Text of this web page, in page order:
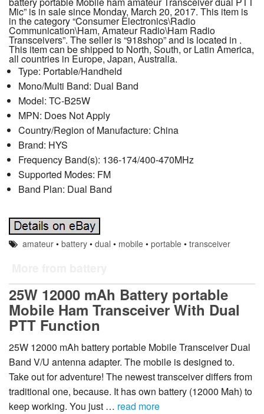
Mic” is in sale since Monday, March 20, 2017. This item is
in the category “Consumer Electronics\Radio
Communication\Ham, Amateur Radio\Ham Radio
Transceivers”. The seller is “918shop” and is located in .
This item can be shipped to North, South, or Latin America,
all countries in Europe, Japan, Australia.
Type: Portable/Handheld
Mono/Multi Band: Dual Band
Model: TC-B25W
MPN: Does Not Apply
Country/Region of Manufacture: China
Brand: HYS
Frequency Band(s): 136-174/400-470MHz
Supported Modes: FM
Band Plan: Dual Band
amateur •battery •dual • mobile •portable •transceiver
25W 12000 mAh Battery portable
Mobile Ham Transceiver With Dual
PTT Function
25W 12000 mAh battery portable Mobile Transceiver Dual
Band V/U antenna adapter. The mobile is designed to.
Take out for adventure! The newest transceiver differs from
traditional one, because. It has own battery (12000 Mah) to
keep working. You just … read more